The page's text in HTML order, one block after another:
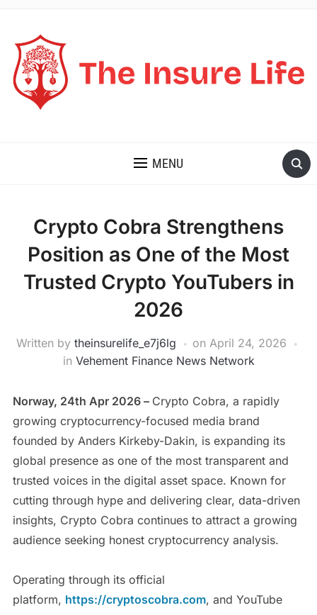
MENU
Crypto Cobra Strengthens
Position as One of the Most
Trusted Crypto YouTubers in
2026
Written by theinsurelife_e7j6lg on April 24, 2026
in Vehement Finance News Network
Norway, 24th Apr 2026 – Crypto Cobra, a rapidly
growing cryptocurrency-focused media brand
founded by Anders Kirkeby-Dakin, is expanding its
global presence as one of the most transparent and
trusted voices in the digital asset space. Known for
cutting through hype and delivering clear, data-driven
insights, Crypto Cobra continues to attract a growing
audience seeking honest cryptocurrency analysis.
Operating through its official
platform, https://cryptoscobra.com, and YouTube